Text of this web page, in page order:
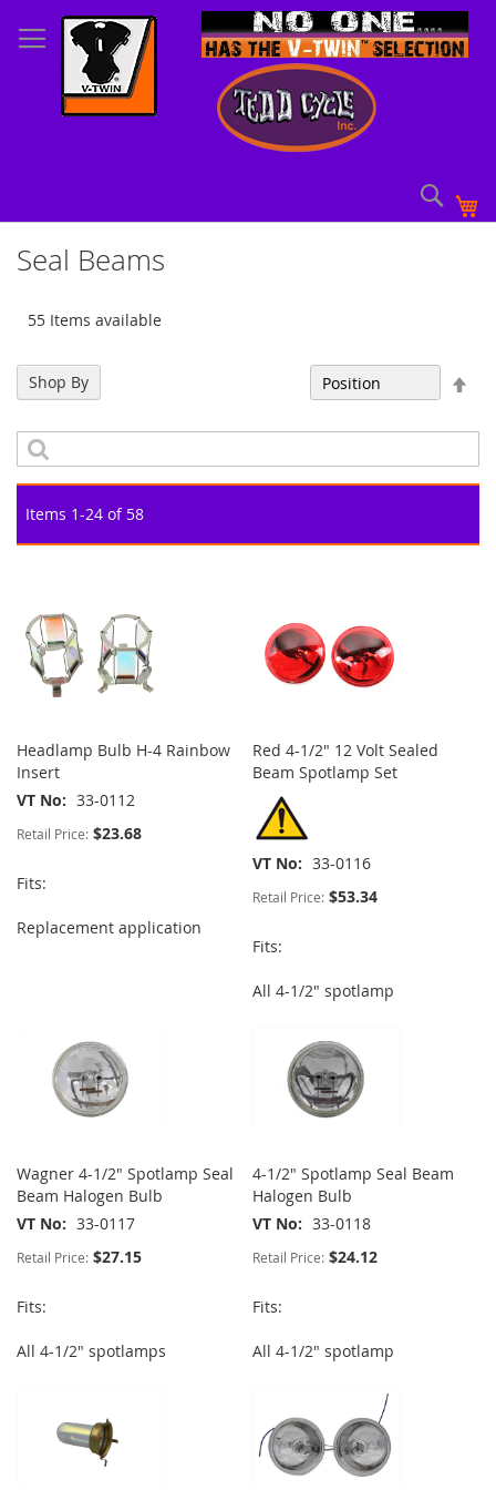
to
Content
Seal Beams
55 Items available
Items 1-24 of 58
Headlamp Bulb H-4 Rainbow
Insert
VT No
33-0112
Retail Price: $23.68
Fits:
Replacement application
Red 4-1/2" 12 Volt Sealed
Beam Spotlamp Set
VT No 33-0116
Retail Price: $53.34
Fits:
All 4-1/2" spotlamp
Wagner 4-1/2" Spotlamp Seal
Beam Halogen Bulb
VT No
33-0117
Retail Price: $27.15
Fits:
All 4-1/2" spotlamps
4-1/2" Spotlamp Seal Beam
Halogen Bulb
VT No
33-0118
Retail Price: $24.12
Fits:
All 4-1/2" spotlamp
Shop By